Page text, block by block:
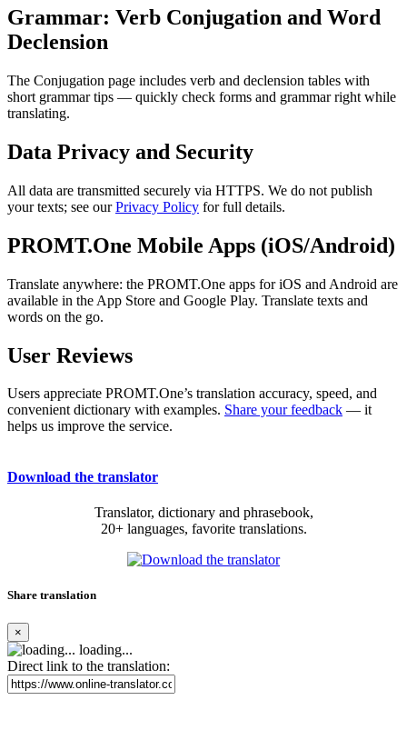
Grammar: Verb Conjugation and Word
Declension
The Conjugation page includes verb and declension tables with
short grammar tips — quickly check forms and grammar right while
translating.
Data Privacy and Security
All data are transmitted securely via HTTPS. We do not publish
your texts; see ourPrivacy Policy for full details.
PROMT.One Mobile Apps (iOS/Android)
Translate anywhere: the PROMT.One apps for iOS and Android are
available in the App Store and Google Play. Translate texts and
words on the go.
User Reviews
Users appreciate PROMT.One’s translation accuracy, speed, and
convenient dictionary with examples. Share your feedback — it
helps us improve the service.
Download the translator
Translator, dictionary and phrasebook,
20+ languages, favorite translations.
Share translation
×
loading...
Direct link to the translation: